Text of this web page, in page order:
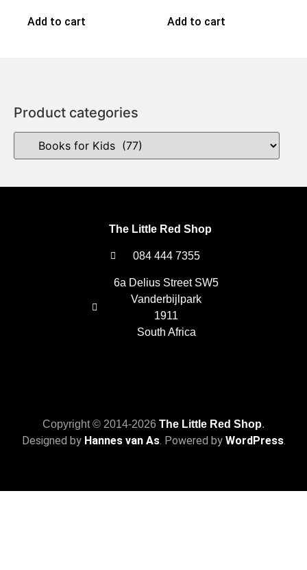
Add to cart Add to cart
Product categories
The Little Red Shop
084 444 7355
6a Delius Street SW5
Vanderbijlpark
1911
South Africa
Copyright © 2014-2026 The Little Red Shop.
Designed by Hannes van As. Powered by WordPress.